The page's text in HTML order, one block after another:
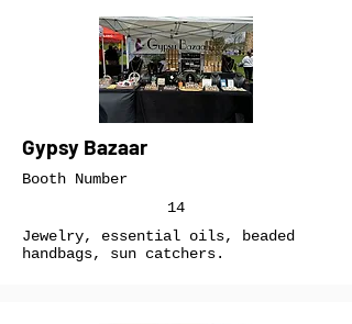
Gypsy Bazaar
Booth Number
14
Jewelry, essential oils, beaded
handbags, sun catchers.